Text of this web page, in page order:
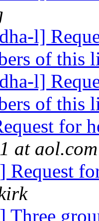
l]
of this
l]
of this
for
at aol.com
Request
Three